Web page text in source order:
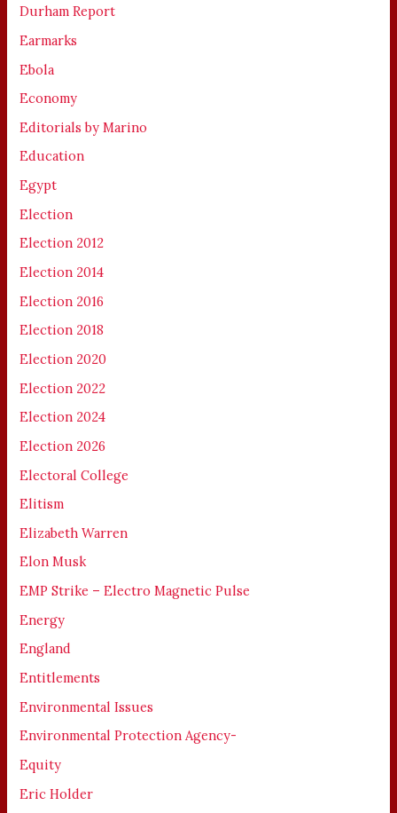
Durham Report
Earmarks
Ebola
Economy
Editorials by Marino
Education
Egypt
Election
Election 2012
Election 2014
Election 2016
Election 2018
Election 2020
Election 2022
Election 2024
Election 2026
Electoral College
Elitism
Elizabeth Warren
Elon Musk
EMP Strike – Electro Magnetic Pulse
Energy
England
Entitlements
Environmental Issues
Environmental Protection Agency-
Equity
Eric Holder